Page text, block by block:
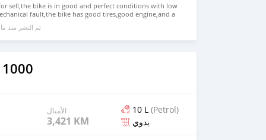
sell,the bike is in good and perfect conditions with low
fault,the bike has good tires,good engine,and a
and outside,the bike comes with all accessories
jacket,for more information kindly contact me on
تم النشر منذ ما يقرب
الأميال
3,421 KM
10 L (Petrol)
يدوي